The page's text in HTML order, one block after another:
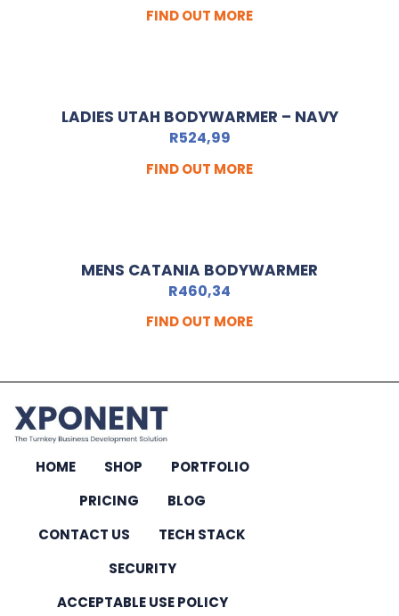
FIND OUT MORE
LADIES UTAH BODYWARMER – NAVY
R524,99
FIND OUT MORE
MENS CATANIA BODYWARMER
R460,34
FIND OUT MORE
HOME SHOP
PORTFOLIO
PRICING
BLOG
CONTACT US
TECH STACK
SECURITY
ACCEPTABLE USE POLICY